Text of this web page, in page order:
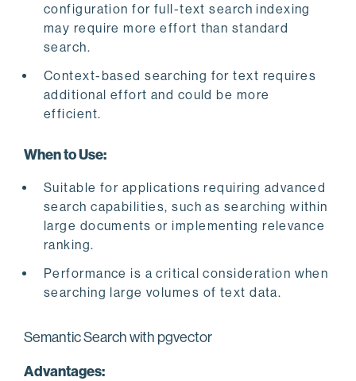
configuration for full-text search indexing
may require more effort than standard
search.
Context-based searching for text requires
additional effort and could be more
efficient.
When to Use:
Suitable for applications requiring advanced
search capabilities, such as searching within
large documents or implementing relevance
ranking.
Performance is a critical consideration when
searching large volumes of text data.
Semantic Search with pgvector
Advantages: